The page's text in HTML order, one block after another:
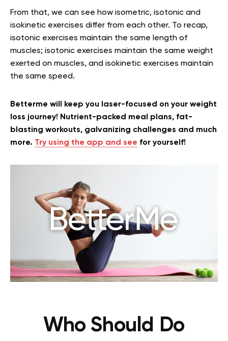
From that, we can see how isometric, isotonic and
isokinetic exercises differ from each other. To recap,
isotonic exercises maintain the same length of
muscles; isotonic exercises maintain the same weight
exerted on muscles, and isokinetic exercises maintain
the same speed.
Betterme will keep you laser-focused on your weight
loss journey! Nutrient-packed meal plans, fat-
blasting workouts, galvanizing challenges and much
more. Try using the app and see for yourself!
Who Should Do